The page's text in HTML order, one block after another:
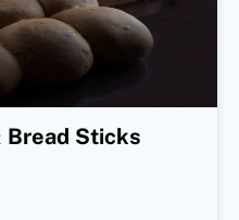
Bread Sticks